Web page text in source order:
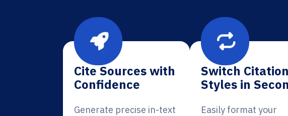
Cite Sources with
Confidence
Generate precise in-text
Switch Citation
Styles in
Easily format your